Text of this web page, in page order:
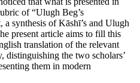
of “Ulugh Beg’s
a synthesis of Kāshī’s and Ulugh
present article aims to fill this
translation of the relevant
distinguishing the two scholars’
them in modern